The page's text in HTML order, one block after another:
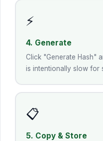
⚡
4. Generate
Click "Generate Hash"
is intentionally slow for
📋
5. Copy & Store